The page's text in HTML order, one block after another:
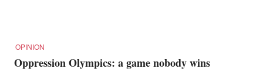
OPINION
Oppression Olympics: a game nobody wins